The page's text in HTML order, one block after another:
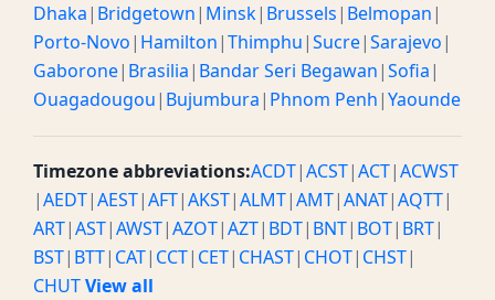
Dhaka| Bridgetown| Minsk| Brussels| Belmopan|
Porto-Novo| Hamilton|Thimphu|Sucre|Sarajevo|
Gaborone| Brasilia| Bandar Seri Begawan|Sofia|
Ouagadougou| Bujumbura| Phnom Penh|Yaounde
Timezone abbreviations:ACDT|ACST|ACT|ACWST
|AEDT|AEST|AFT|AKST|ALMT|AMT|ANAT|AQTT|
ART|AST|AWST|AZOT|AZT| BDT| BNT| BOT| BRT|
BST| BTT| CAT| CCT| CET| CHAST| CHOT| CHST|
CHUTView all